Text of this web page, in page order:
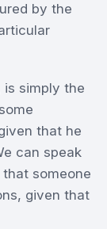
by the
is simply the
that he
can speak
someone
given that